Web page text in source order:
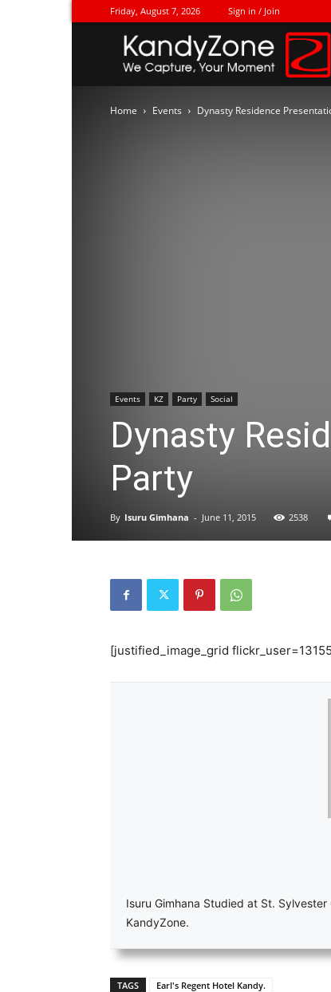
Friday, August 7, 2026 Sign in / Join
Home Events Dynasty Residence
Events KZ Party Social
Dynasty
Party
By Isuru Gimhana - June 11, 2015 2538
[justified_image_grid
Isuru Gimhana Studied at St.
KandyZone.
TAGS Earl's Regent Hotel Kandy.